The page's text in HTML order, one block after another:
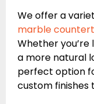
We offer a
marble
Whether
a more natural
perfect option
custom finishes